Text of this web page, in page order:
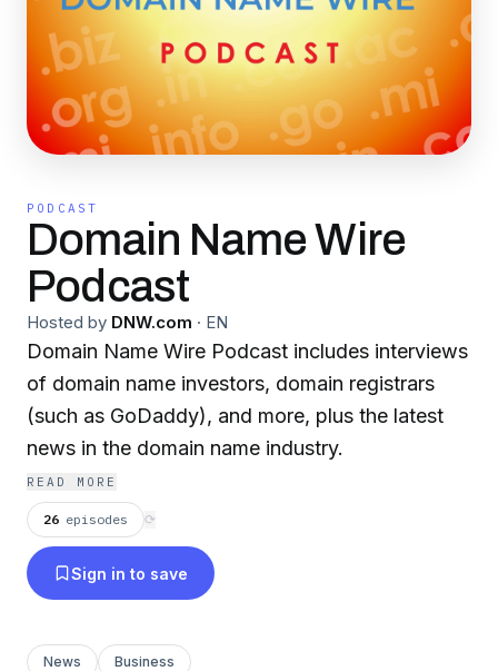
PODCAST
Domain Name Wire
Podcast
Hosted by DNW.com · EN
Domain Name Wire Podcast includes interviews
of domain name investors, domain registrars
(such as GoDaddy), and more, plus the latest
news in the domain name industry.
READ MORE
26 episodes ⟳
Sign in to save
News Business